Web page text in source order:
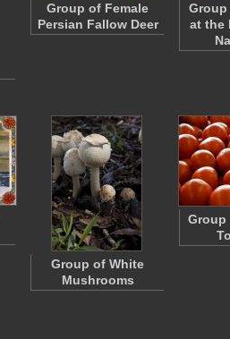
Group of Female
Persian Fallow Deer
at the
Group of White
Mushrooms
Group